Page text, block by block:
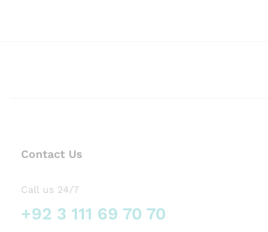
Contact Us
Call us 24/7
+92 3 111 69 70 70